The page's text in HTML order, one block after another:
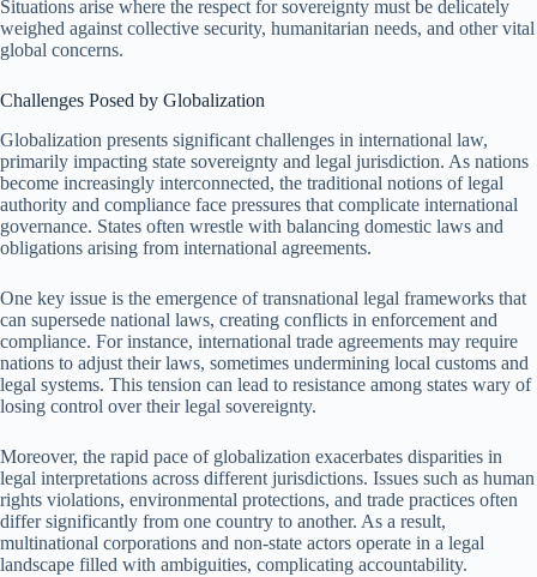
Situations arise where the respect for sovereignty must be delicately
weighed against collective security, humanitarian needs, and other vital
global concerns.
Challenges Posed by Globalization
Globalization presents significant challenges in international law,
primarily impacting state sovereignty and legal jurisdiction. As nations
become increasingly interconnected, the traditional notions of legal
authority and compliance face pressures that complicate international
governance. States often wrestle with balancing domestic laws and
obligations arising from international agreements.
One key issue is the emergence of transnational legal frameworks that
can supersede national laws, creating conflicts in enforcement and
compliance. For instance, international trade agreements may require
nations to adjust their laws, sometimes undermining local customs and
legal systems. This tension can lead to resistance among states wary of
losing control over their legal sovereignty.
Moreover, the rapid pace of globalization exacerbates disparities in
legal interpretations across different jurisdictions. Issues such as human
rights violations, environmental protections, and trade practices often
differ significantly from one country to another. As a result,
multinational corporations and non-state actors operate in a legal
landscape filled with ambiguities, complicating accountability.